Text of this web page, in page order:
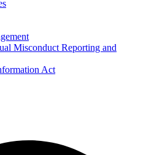
Misconduct Reporting and
Act